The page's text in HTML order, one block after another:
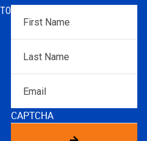
First
Name*
Name*
CAPTCHA